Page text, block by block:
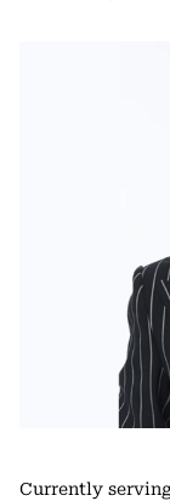
Currently